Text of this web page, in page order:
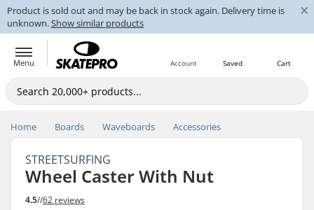
Product is sold out and may be back in stock again. Delivery time is
unknown.Show similar products
×
Menu Cart
Saved
Account
Home Boards Waveboards Accessories
STREETSURFING
Wheel Caster With Nut
4.5//62 reviews